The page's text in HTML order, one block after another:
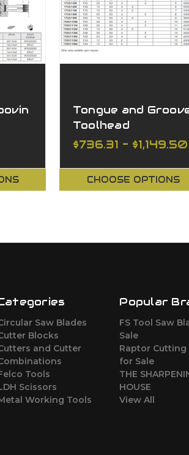
Tongue and
Toolhead
Adjustable
$736.31 - $1,149.50
CHOOSE OPTIONS
Saw Blades
Blocks
and Cutter
Tools
Scissors
Working Tools
Popular
FS Tool Saw
Sale
Raptor Cutting
for Sale
THE
HOUSE
View All